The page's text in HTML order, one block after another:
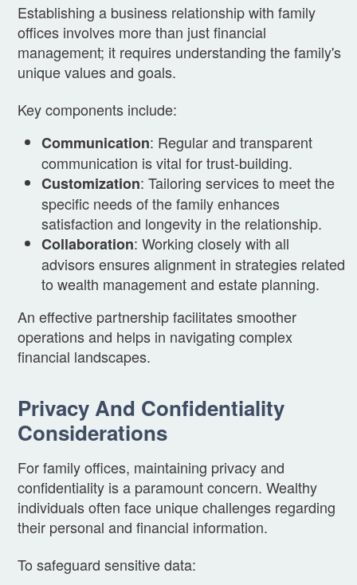
Establishing a business relationship with family
offices involves more than just financial
management; it requires understanding the family's
unique values and goals.
Key components include:
Communication: Regular and transparent
communication is vital for trust-building.
Customization: Tailoring services to meet the
specific needs of the family enhances
satisfaction and longevity in the relationship.
Collaboration: Working closely with all
advisors ensures alignment in strategies related
to wealth management and estate planning.
An effective partnership facilitates smoother
operations and helps in navigating complex
financial landscapes.
Privacy And Confidentiality
Considerations
For family offices, maintaining privacy and
confidentiality is a paramount concern. Wealthy
individuals often face unique challenges regarding
their personal and financial information.
To safeguard sensitive data: